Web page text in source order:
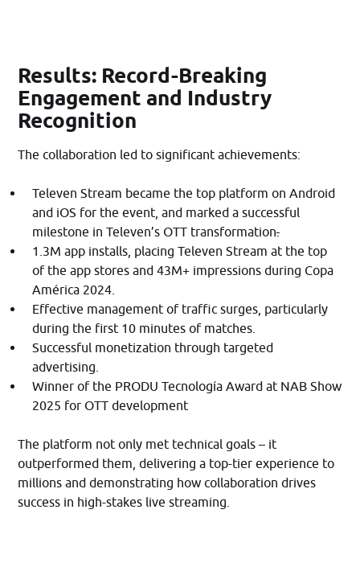
Results: Record-Breaking
Engagement and Industry
Recognition
The collaboration led to significant achievements:​
Televen Stream became the top platform on Android
and iOS for the event, and marked a successful
milestone in Televen’s OTT transformation.
1.3M app installs, placing Televen Stream at the top
of the app stores and 43M+ impressions during Copa
América 2024.
Effective management of traffic surges, particularly
during the first 10 minutes of matches.
Successful monetization through targeted
advertising.​
Winner of the PRODU Tecnología Award at NAB Show
2025 for OTT development
The platform not only met technical goals – it
outperformed them, delivering a top-tier experience to
millions and demonstrating how collaboration drives
success in high-stakes live streaming.